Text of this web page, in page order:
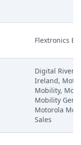
Flextronics
Digital River
Ireland,
Mobility,
Mobility
Motorola
Sales